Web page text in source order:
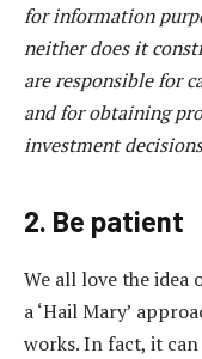
for information
neither does it
are responsible for
and for obtaining
investment
2. Be patient
We all love the
a ‘Hail Mary’
works. In fact, it